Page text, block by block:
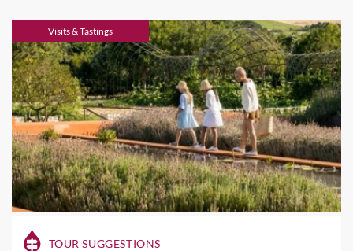
Visits & Tastings
TOUR SUGGESTIONS